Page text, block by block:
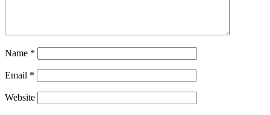
Name *
Email *
Website